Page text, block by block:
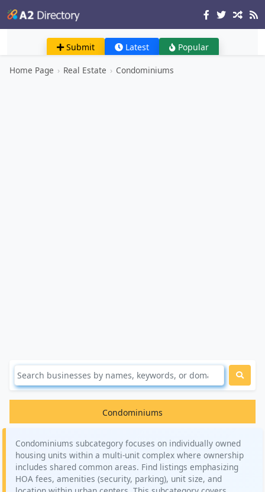
Submit Latest Popular
Home Page › Real Estate › Condominiums
Condominiums
Condominiums subcategory focuses on individually owned
housing units within a multi-unit complex where ownership
includes shared common areas. Find listings emphasizing
HOA fees, amenities (security, parking), unit size, and